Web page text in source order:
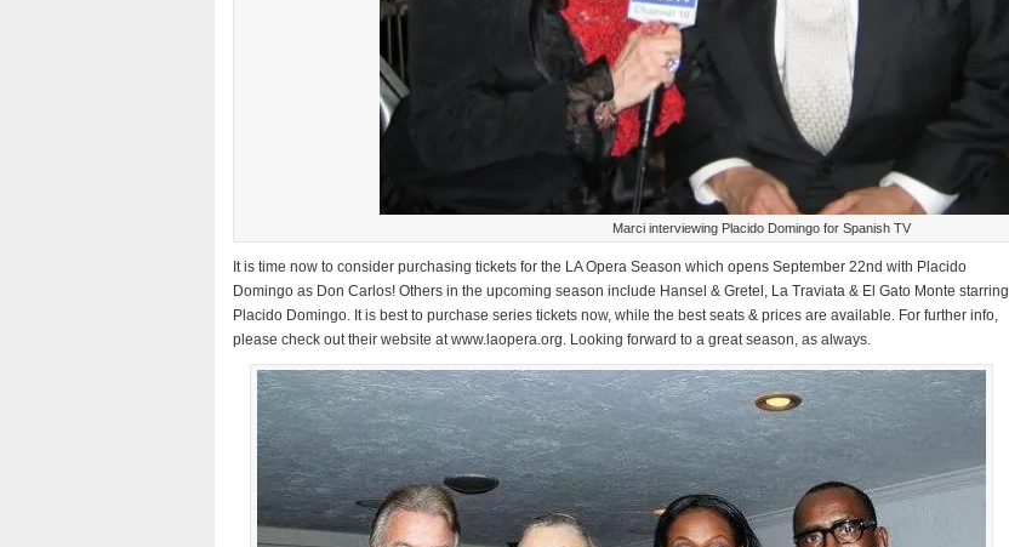
Marci interviewing Placido Domingo for Spanish TV
It is time now to consider purchasing tickets for the LA Opera Season which opens September 22nd with Placido
Domingo as Don Carlos! Others in the upcoming season include Hansel & Gretel, La Traviata & El Gato Monte starring
Placido Domingo. It is best to purchase series tickets now, while the best seats & prices are available. For further info,
please check out their website at www.laopera.org. Looking forward to a great season, as always.